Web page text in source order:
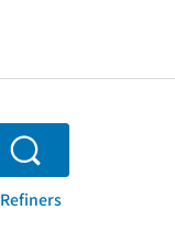
Search
Refiners